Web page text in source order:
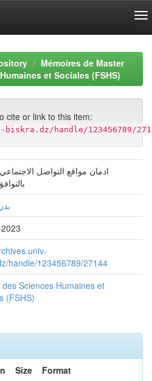
Mémoires de Master
et Sociales (FSHS)
cite or link to this item:
handle/123456789/
ادمان مواقع التواصل
handle/123456789/27144
des Sciences Humaines et
(FSHS)
Size
Format